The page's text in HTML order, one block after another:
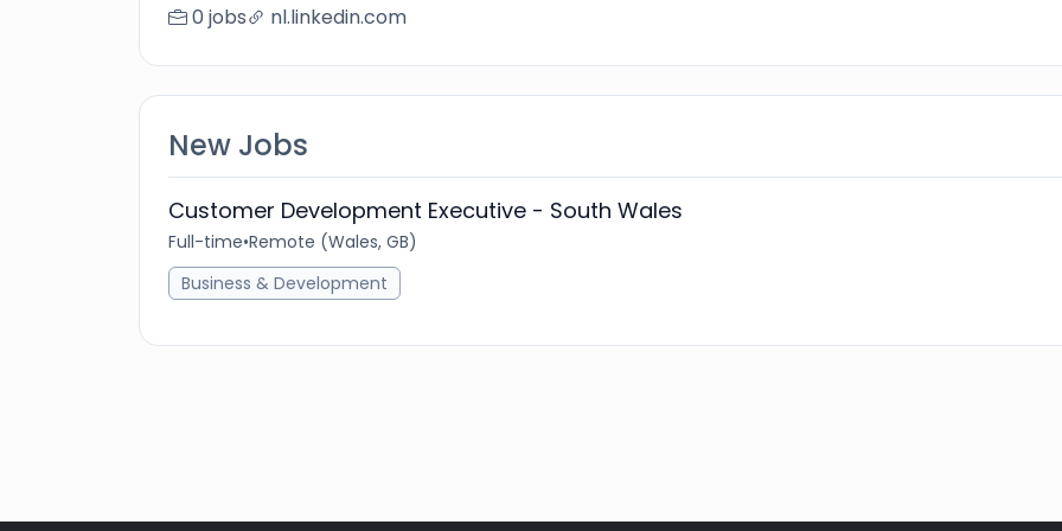
0 jobs nl.linkedin.com
New Jobs
Customer Development Executive - South Wales
Full-time•Remote (Wales, GB)
Business & Development